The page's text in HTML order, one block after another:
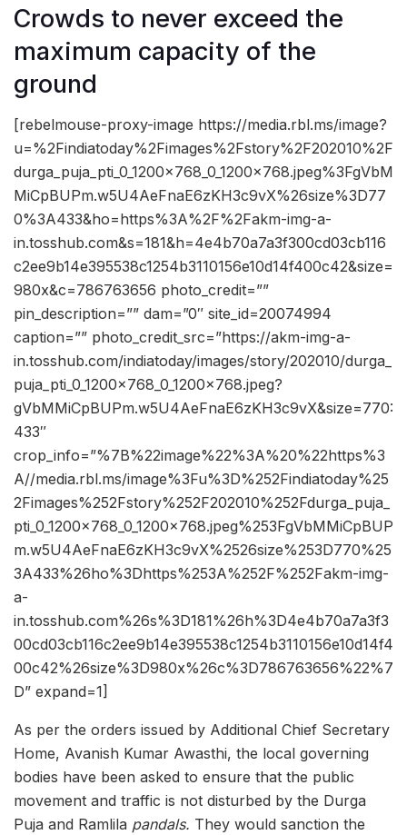
Crowds to never exceed the
maximum capacity of the
ground
[rebelmouse-proxy-image https://media.rbl.ms/image?
u=%2Findiatoday%2Fimages%2Fstory%2F202010%2F
durga_puja_pti_0_1200x768_0_1200x768.jpeg%3FgVbM
MiCpBUPm.w5U4AeFnaE6zKH3c9vX%26size%3D77
0%3A433&ho=https%3A%2F%2Fakm-img-a-
in.tosshub.com&s=181&h=4e4b70a7a3f300cd03cb116
c2ee9b14e395538c1254b3110156e10d14f400c42&size=
980x&c=786763656 photo_credit=””
pin_description=”” dam=”0″ site_id=20074994
caption=”” photo_credit_src=”https://akm-img-a-
in.tosshub.com/indiatoday/images/story/202010/durga_
puja_pti_0_1200x768_0_1200x768.jpeg?
gVbMMiCpBUPm.w5U4AeFnaE6zKH3c9vX&size=770:
433″
crop_info=”%7B%22image%22%3A%20%22https%3
A//media.rbl.ms/image%3Fu%3D%252Findiatoday%25
2Fimages%252Fstory%252F202010%252Fdurga_puja_
pti_0_1200x768_0_1200x768.jpeg%253FgVbMMiCpBUP
m.w5U4AeFnaE6zKH3c9vX%2526size%253D770%25
3A433%26ho%3Dhttps%253A%252F%252Fakm-img-
a-
in.tosshub.com%26s%3D181%26h%3D4e4b70a7a3f3
00cd03cb116c2ee9b14e395538c1254b3110156e10d14f4
00c42%26size%3D980x%26c%3D786763656%22%7
D” expand=1]
As per the orders issued by Additional Chief Secretary
Home, Avanish Kumar Awasthi, the local governing
bodies have been asked to ensure that the public
movement and traffic is not disturbed by the Durga
Puja and Ramlila pandals. They would sanction the